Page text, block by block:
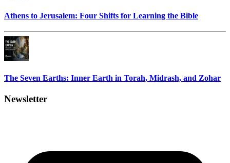
Athens to Jerusalem: Four Shifts for Learning the Bible
The Seven Earths: Inner Earth in Torah, Midrash, and Zohar
Newsletter